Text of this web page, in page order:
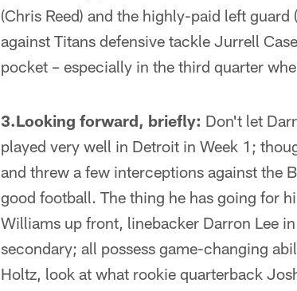
(Chris Reed) and the highly-paid left
against Titans defensive tackle Jurrell
pocket – especially in the third quarter
3.Looking forward, briefly: Don't let
played very well in Detroit in Week 1;
and threw a few interceptions against the
good football. The thing he has going for
Williams up front, linebacker Darron Lee
secondary; all possess game-changing
Holtz, look at what rookie quarterback